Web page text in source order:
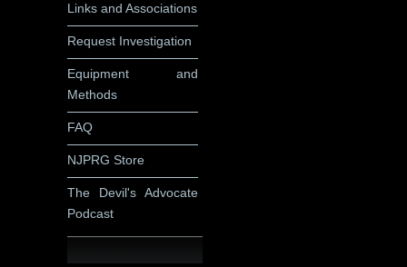
Links and Associations
Request Investigation
Equipment and
Methods
FAQ
NJPRG Store
The Devil's Advocate
Podcast